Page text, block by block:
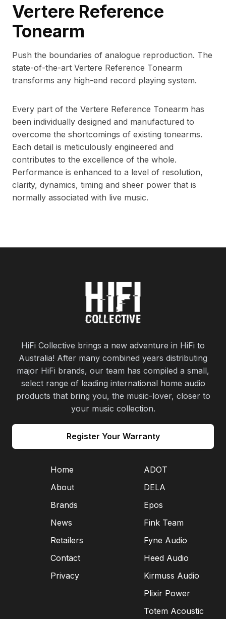
Vertere Reference
Tonearm
Push the boundaries of analogue reproduction. The
state-of-the-art Vertere Reference Tonearm
transforms any high-end record playing system.
Every part of the Vertere Reference Tonearm has
been individually designed and manufactured to
overcome the shortcomings of existing tonearms.
Each detail is meticulously engineered and
contributes to the excellence of the whole.
Performance is enhanced to a level of resolution,
clarity, dynamics, timing and sheer power that is
normally associated with live music.
HiFi Collective brings a new adventure in HiFi to
Australia! After many combined years distributing
major HiFi brands, our team has compiled a small,
select range of leading international home audio
products that bring you, the music-lover, closer to
your music collection.
Register Your Warranty
Home
About
Brands
News
Retailers
Contact
Privacy
ADOT
DELA
Epos
Fink Team
Fyne Audio
Heed Audio
Kirmuss Audio
Plixir Power
Totem Acoustic